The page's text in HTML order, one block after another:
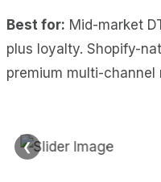
Best for: Mid-market
plus loyalty. Shopify-
premium multi-channel
❮